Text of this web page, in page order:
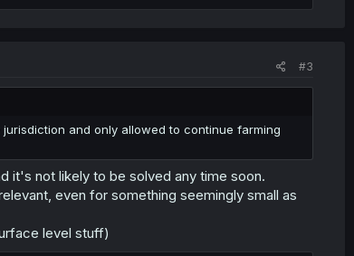
#3
and only allowed to continue farming
it's not likely to be solved any time soon.
even for something seemingly small as
level stuff)